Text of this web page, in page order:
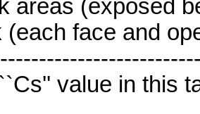
areas (exposed
(each face and
value in this